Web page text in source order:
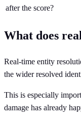
after the score?
What does
Real-time entity
the wider resolved
This is especially
damage has already